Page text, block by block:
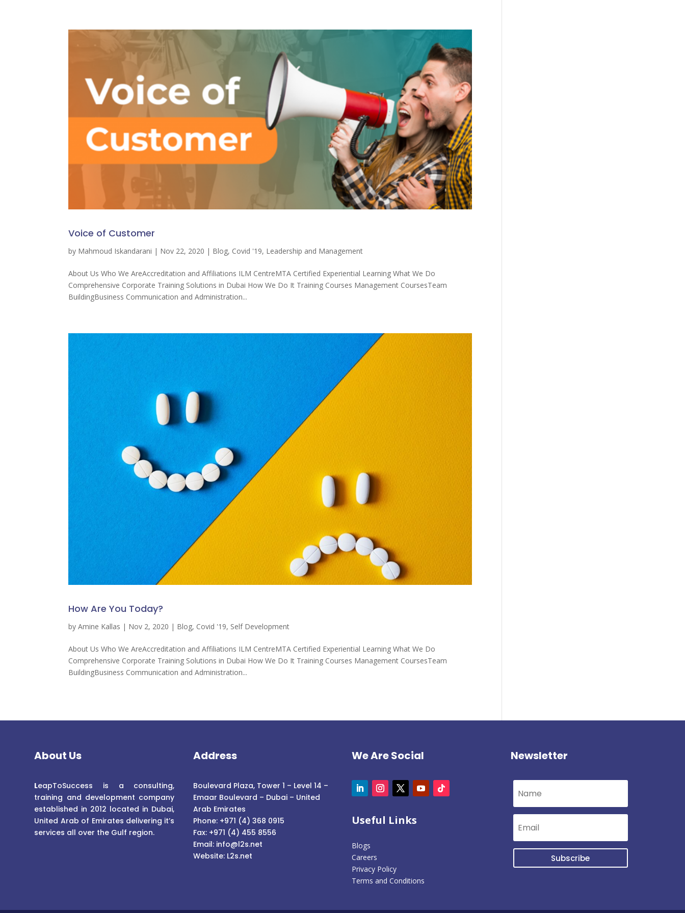
Voice of Customer
by Mahmoud Iskandarani | Nov 22, 2020 | Blog, Covid '19, Leadership and Management
About Us Who We AreAccreditation and Affiliations ILM CentreMTA Certified Experiential Learning What We Do
Comprehensive Corporate Training Solutions in Dubai How We Do It Training Courses Management CoursesTeam
BuildingBusiness Communication and Administration...
How Are You Today?
byAmine Kallas | Nov 2, 2020 | Blog, Covid '19, Self Development
About Us Who We AreAccreditation and Affiliations ILM CentreMTA Certified Experiential Learning What We Do
Comprehensive Corporate Training Solutions in Dubai How We Do It Training Courses Management CoursesTeam
BuildingBusiness Communication and Administration...
About Us
LeapToSuccess is a consulting,
training and development company
established in 2012 located in Dubai,
United Arab of Emirates delivering it’s
services all over the Gulf region.
Address
Boulevard Plaza, Tower 1 – Level 14 –
Emaar Boulevard – Dubai – United
Arab Emirates
Phone: +971 (4) 368 0915
Fax: +971 (4) 455 8556
Email:info@l2s.net
Website: L2s.net
We Are Social
Useful Links
Blogs
Careers
Privacy Policy
Terms and Conditions
Newsletter
Subscribe